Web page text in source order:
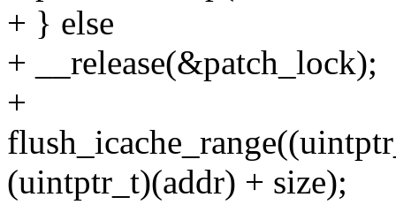
+ } else
+ __release(&patch_lock);
+
(uintptr_t)(addr) + size);